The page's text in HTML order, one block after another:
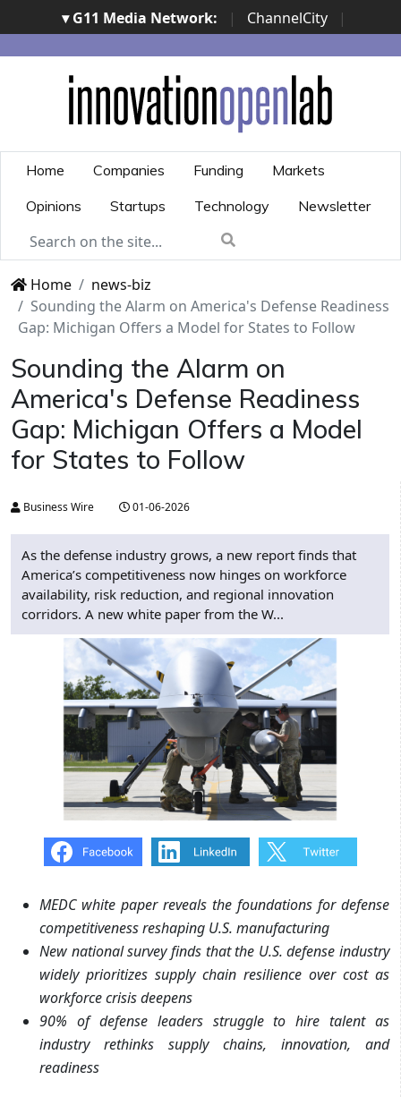
▾ G11 Media Network: | ChannelCity
|
ImpresaCity | SecurityOpenLab | Italian Channel
Awards | Italian Project Awards | Italian Security
Awards | ...
Home Companies Funding
Markets
Opinions
Startups Technology Newsletter
Home
news-biz
Sounding the Alarm on America's Defense Readiness
Gap: Michigan Offers a Model for States to Follow
Sounding the Alarm on
America's Defense Readiness
Gap: Michigan Offers a Model
for States to Follow
Business Wire 01-06-2026
As the defense industry grows, a new report finds that
America’s competitiveness now hinges on workforce
availability, risk reduction, and regional innovation
corridors. A new white paper from the W...
MEDC white paper reveals the foundations for defense
competitiveness reshaping U.S. manufacturing
New national survey finds that the U.S. defense industry
widely prioritizes supply chain resilience over cost as
workforce crisis deepens
90% of defense leaders struggle to hire talent as
industry rethinks supply chains, innovation, and
readiness